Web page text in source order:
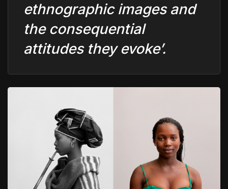
ethnographic images and
the consequential
attitudes they evoke’.